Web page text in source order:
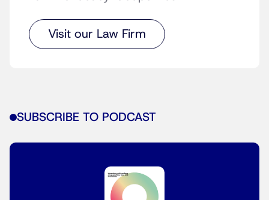
Visit our Law Firm
SUBSCRIBE TO PODCAST